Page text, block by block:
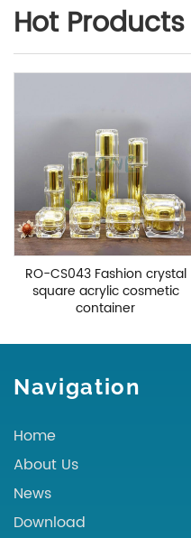
Hot Products
RO-CS043 Fashion crystal
square acrylic cosmetic
container
Navigation
Home
About Us
News
Download